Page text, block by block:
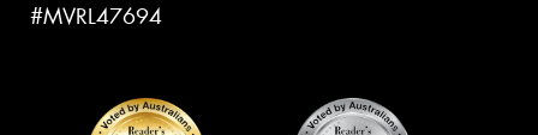
#MVRL47694